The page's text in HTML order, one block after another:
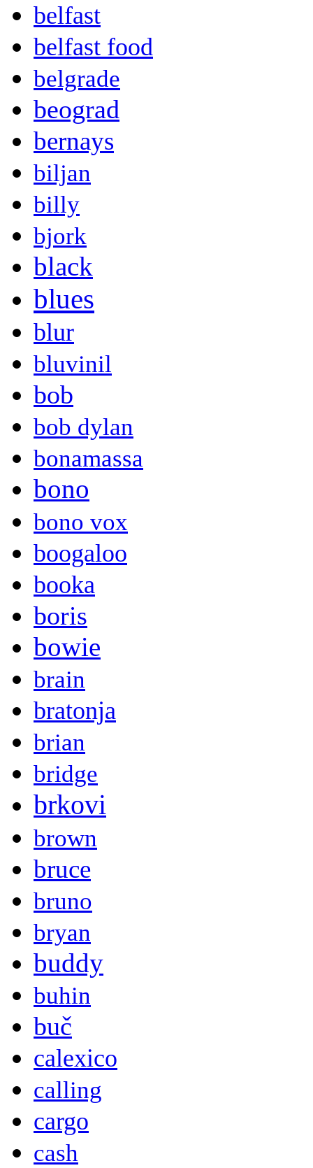
belfast
belfast food
belgrade
beograd
bernays
biljan
billy
bjork
black
blues
blur
bluvinil
bob
bob dylan
bonamassa
bono
bono vox
boogaloo
booka
boris
bowie
brain
bratonja
brian
bridge
brkovi
brown
bruce
bruno
bryan
buddy
buhin
buč
calexico
calling
cargo
cash